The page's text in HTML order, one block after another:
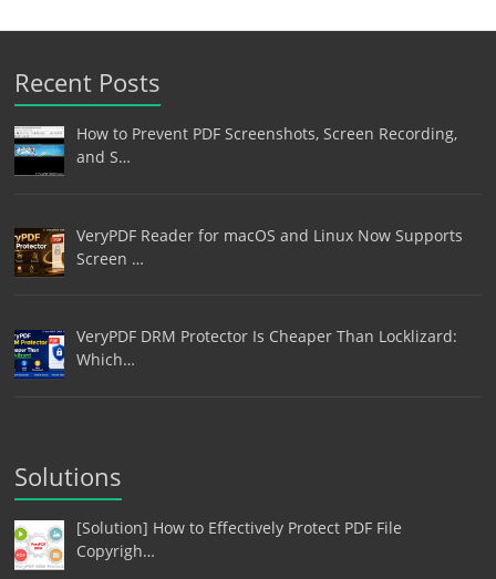
Recent Posts
How to Prevent PDF Screenshots, Screen Recording,
and S…
VeryPDF Reader for macOS and Linux Now Supports
Screen …
VeryPDF DRM Protector Is Cheaper Than Locklizard:
Which…
Solutions
[Solution] How to Effectively Protect PDF File
Copyrigh…